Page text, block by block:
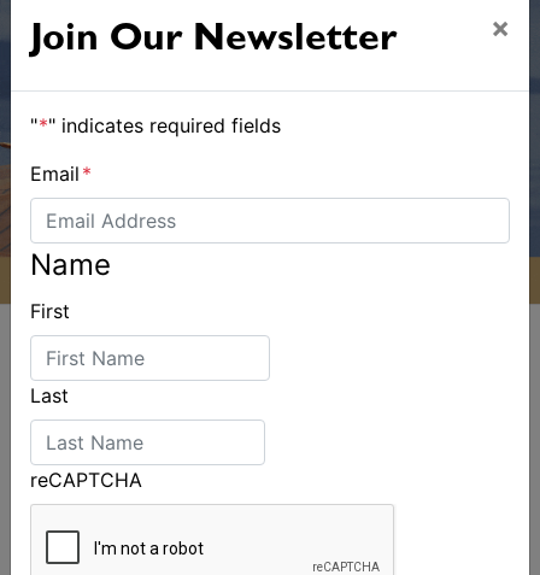
ALSO ON MYSAILING
Join Our Newsletter ×
"*" indicates required fields
Email *
Name
First
Last
reCAPTCHA